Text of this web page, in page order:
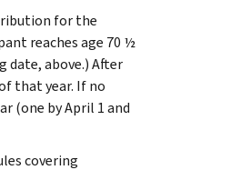
for the
reaches age 70 ½
date, above.) After
that year. If no
(one by April 1 and
covering